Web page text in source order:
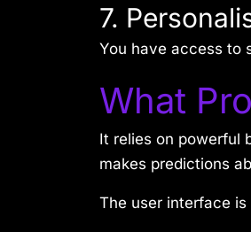
7.
You have access to
What
It relies on powerful
makes predictions
The user interface